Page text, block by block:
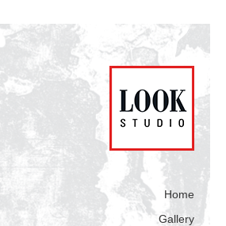
Home
Gallery